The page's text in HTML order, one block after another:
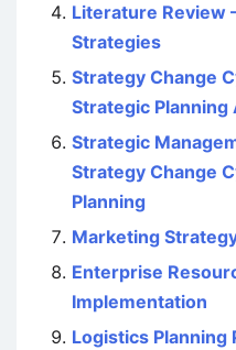
Literature Review
Strategies
Strategy Change
Strategic Planning
Strategic
Strategy Change
Planning
Marketing
Enterprise
Implementation
Logistics Planning